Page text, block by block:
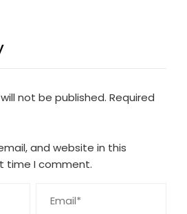
not be published. Required
and website in this
time I comment.